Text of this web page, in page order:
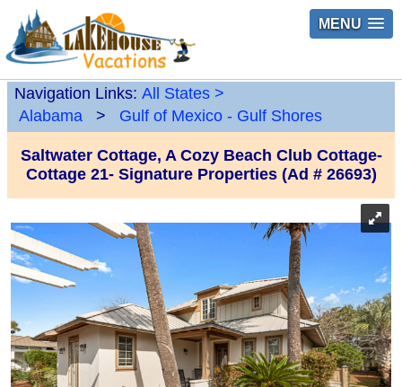
MENU
Navigation Links: All States >
Alabama
> Gulf of Mexico - Gulf Shores
Saltwater Cottage, A Cozy Beach Club Cottage-
Cottage 21- Signature Properties (Ad # 26693)